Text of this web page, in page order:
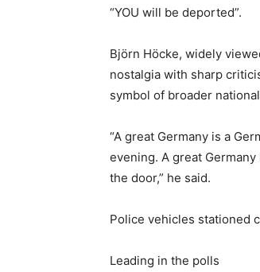
“YOU will be deported”.
Björn Höcke, widely
nostalgia with sharp
symbol of broader
“A great Germany ‌is a
evening. A great
the door,” he said.
Police vehicles stationed
Leading in the polls